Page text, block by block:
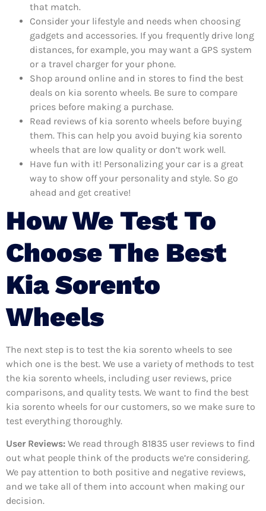
that match.
Consider your lifestyle and needs when choosing
gadgets and accessories. If you frequently drive long
distances, for example, you may want a GPS system
or a travel charger for your phone.
Shop around online and in stores to find the best
deals on kia sorento wheels. Be sure to compare
prices before making a purchase.
Read reviews of kia sorento wheels before buying
them. This can help you avoid buying kia sorento
wheels that are low quality or don’t work well.
Have fun with it! Personalizing your car is a great
way to show off your personality and style. So go
ahead and get creative!
How We Test To
Choose The Best
Kia Sorento
Wheels
The next step is to test the kia sorento wheels to see
which one is the best. We use a variety of methods to test
the kia sorento wheels, including user reviews, price
comparisons, and quality tests. We want to find the best
kia sorento wheels for our customers, so we make sure to
test everything thoroughly.
User Reviews: We read through 81835 user reviews to find
out what people think of the products we’re considering.
We pay attention to both positive and negative reviews,
and we take all of them into account when making our
decision.